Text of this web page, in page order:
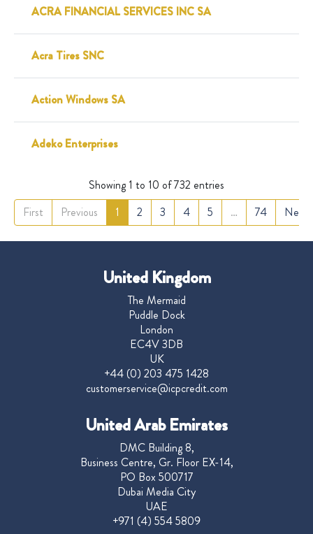
ACRA FINANCIAL SERVICES INC SA
Acra Tires SNC
Action Windows SA
Adeko Enterprises
Showing 1 to 10 of 732 entries
First
Previous 1 2 3 4 5 … 74 Next
United Kingdom
The Mermaid
Puddle Dock
London
EC4V 3DB
UK
+44 (0) 203 475 1428
customerservice@icpcredit.com
United Arab Emirates
DMC Building 8,
Business Centre, Gr. Floor EX-14,
PO Box 500717
Dubai Media City
UAE
+971 (4) 554 5809